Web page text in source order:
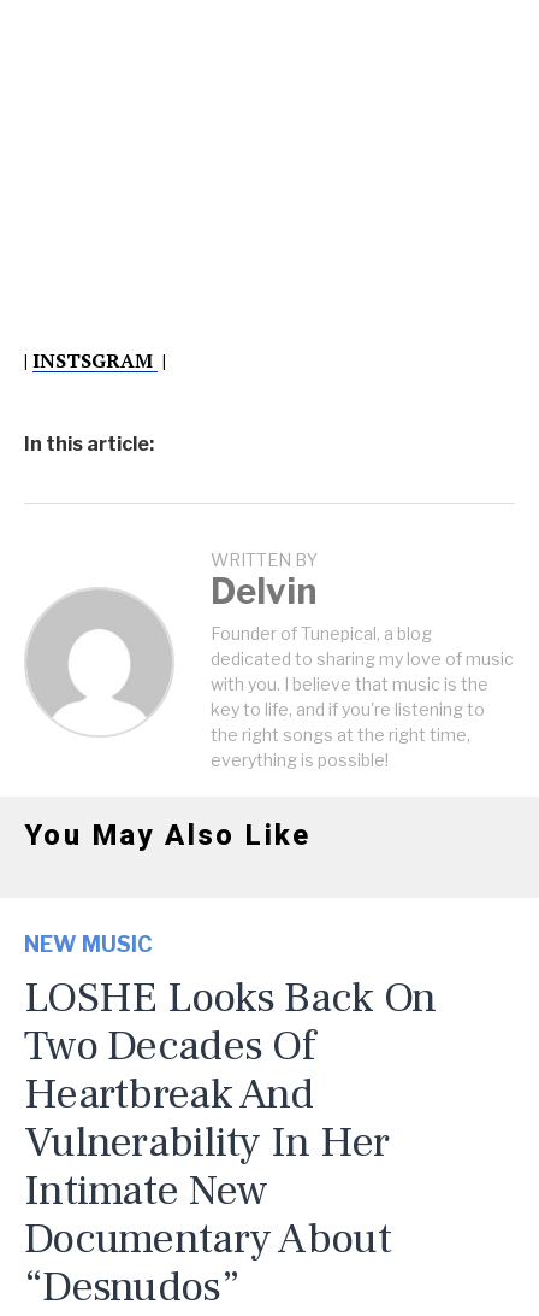
| INSTSGRAM |
In this article:
WRITTEN BY
Delvin
Founder of Tunepical, a blog
dedicated to sharing my love of music
with you. I believe that music is the
key to life, and if you're listening to
the right songs at the right time,
everything is possible!
You May Also Like
NEW MUSIC
LOSHE Looks Back On
Two Decades Of
Heartbreak And
Vulnerability In Her
Intimate New
Documentary About
“Desnudos”